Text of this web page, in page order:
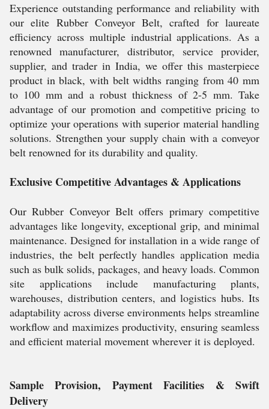
Experience outstanding performance and reliability with
our elite Rubber Conveyor Belt, crafted for laureate
efficiency across multiple industrial applications. As a
renowned manufacturer, distributor, service provider,
supplier, and trader in India, we offer this masterpiece
product in black, with belt widths ranging from 40 mm
to 100 mm and a robust thickness of 2-5 mm. Take
advantage of our promotion and competitive pricing to
optimize your operations with superior material handling
solutions. Strengthen your supply chain with a conveyor
belt renowned for its durability and quality.
Exclusive Competitive Advantages & Applications
Our Rubber Conveyor Belt offers primary competitive
advantages like longevity, exceptional grip, and minimal
maintenance. Designed for installation in a wide range of
industries, the belt perfectly handles application media
such as bulk solids, packages, and heavy loads. Common
site applications include manufacturing plants,
warehouses, distribution centers, and logistics hubs. Its
adaptability across diverse environments helps streamline
workflow and maximizes productivity, ensuring seamless
and efficient material movement wherever it is deployed.
Sample Provision, Payment Facilities & Swift
Delivery